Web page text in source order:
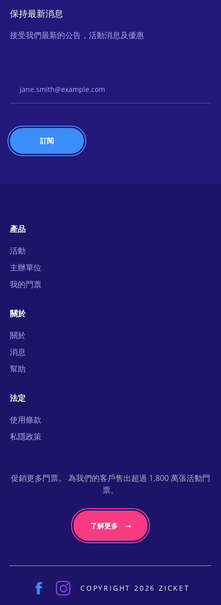
保持最新消息
接受我們最新的公告，活動消息及優惠
產品
活動
主辦單位
我的門票
關於
關於
消息
幫助
法定
使用條款
私隱政策
促銷更多門票。 為我們的客戶售出超過 1,800 萬張活動門
票。
了解更多
COPYRIGHT 2026 ZICKET